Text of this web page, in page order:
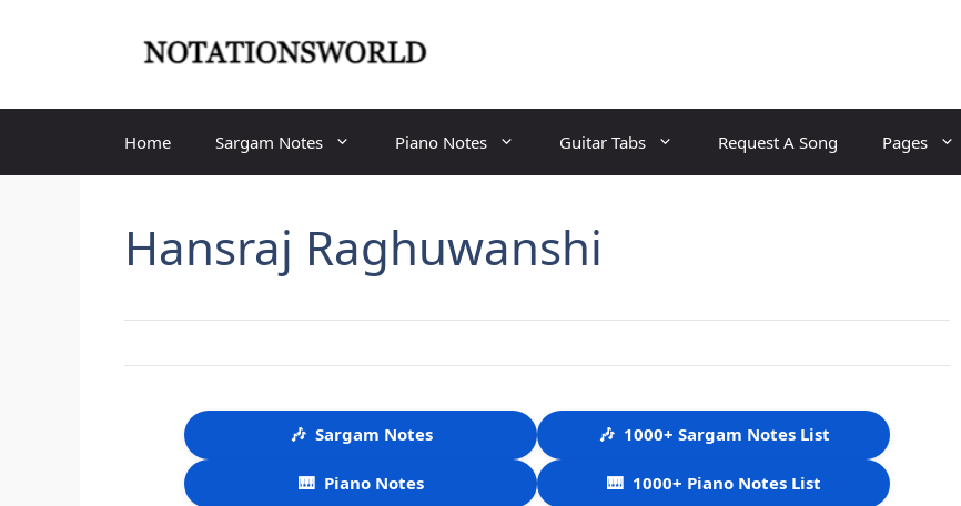
Home Sargam Notes Piano Notes Guitar Tabs Request A Song Pages
Hansraj Raghuwanshi
🎶 Sargam Notes 🎶 1000+ Sargam Notes List
🎹 Piano Notes 🎹 1000+ Piano Notes List